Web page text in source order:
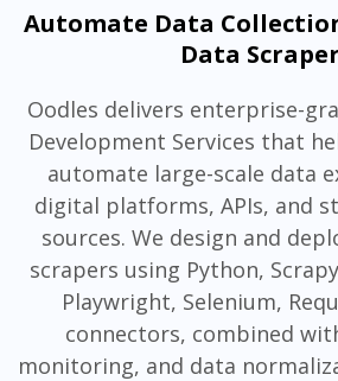
Automate Data
Data
Oodles delivers enterprise-
Development Services that
automate large-scale data
digital platforms, APIs, and
sources. We design and
scrapers using Python,
Playwright, Selenium,
connectors, combined
monitoring, and data